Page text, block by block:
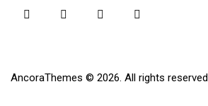
AncoraThemes © 2026. All rights reserved.